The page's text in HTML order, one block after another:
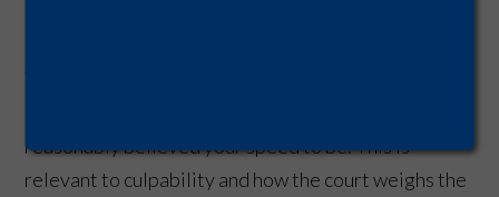
reasonably believed your speed to be. This is
relevant to culpability and how the court weighs the